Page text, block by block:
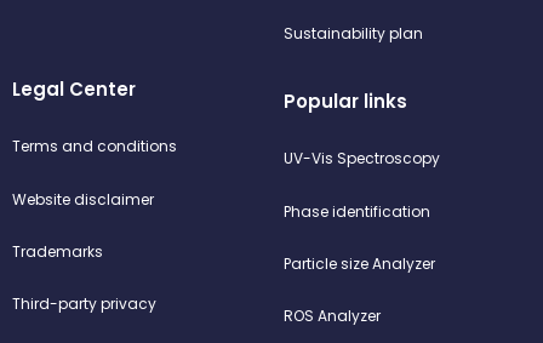
Sustainability plan
Legal Center
Terms and conditions
Website disclaimer
Trademarks
Third-party privacy
Popular links
UV-Vis Spectroscopy
Phase identification
Particle size Analyzer
ROS Analyzer